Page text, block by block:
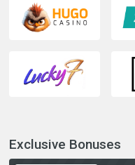
Exclusive Bonuses